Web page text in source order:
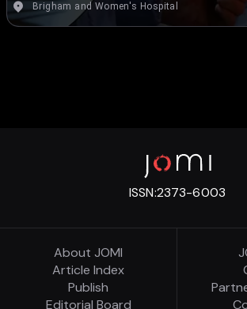
Brigham and Women's Hospital
ISSN:2373-6003
About JOMI
Article Index
Publish
Editorial Board